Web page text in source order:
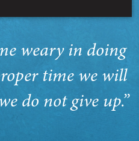
weary in doing
time we will
do not give up.”